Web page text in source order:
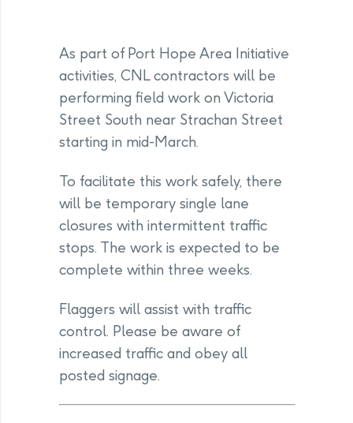
As part of Port Hope Area Initiative
activities, CNL contractors will be
performing field work on Victoria
Street South near Strachan Street
starting in mid-March.
To facilitate this work safely, there
will be temporary single lane
closures with intermittent traffic
stops. The work is expected to be
complete within three weeks.
Flaggers will assist with traffic
control. Please be aware of
increased traffic and obey all
posted signage.